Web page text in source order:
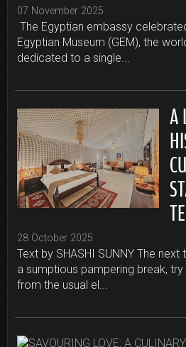
07 November 2025
The Egyptian embassy
Egyptian Museum (GEM), the
dedicated to a single...
A
28 October 2025
Text by SHASHI SUNNY The
a sumptious pampering break,
from the usual el...